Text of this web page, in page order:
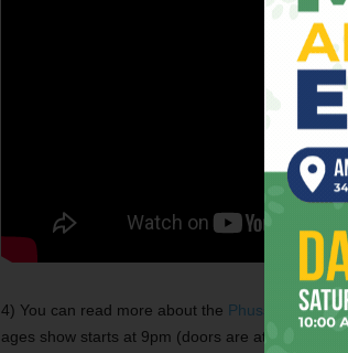
4) You can read more about the Phuss’s
reunion
ages show starts at 9pm (doors are at 8) with